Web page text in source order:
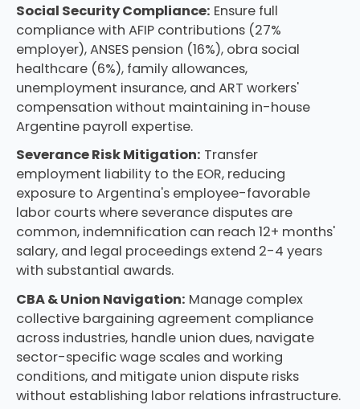
Social Security Compliance: Ensure full
compliance with AFIP contributions (27%
employer), ANSES pension (16%), obra social
healthcare (6%), family allowances,
unemployment insurance, and ART workers'
compensation without maintaining in-house
Argentine payroll expertise.
Severance Risk Mitigation: Transfer
employment liability to the EOR, reducing
exposure to Argentina's employee-favorable
labor courts where severance disputes are
common, indemnification can reach 12+ months'
salary, and legal proceedings extend 2-4 years
with substantial awards.
CBA & Union Navigation: Manage complex
collective bargaining agreement compliance
across industries, handle union dues, navigate
sector-specific wage scales and working
conditions, and mitigate union dispute risks
without establishing labor relations infrastructure.